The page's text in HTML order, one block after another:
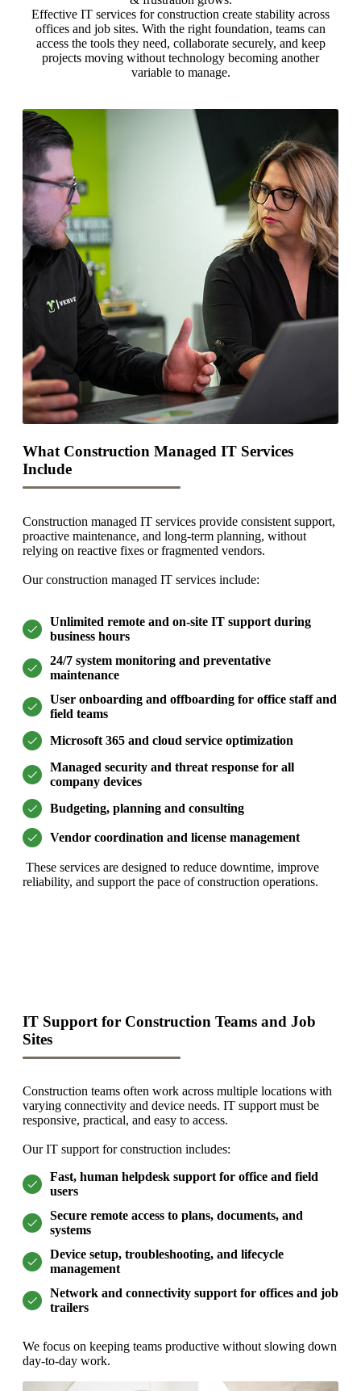
Effective IT services for construction create stability across
offices and job sites. With the right foundation, teams can
access the tools they need, collaborate securely, and keep
projects moving without technology becoming another
variable to manage.
What Construction Managed IT Services
Include
Construction managed IT services provide consistent support,
proactive maintenance, and long-term planning, without
relying on reactive fixes or fragmented vendors.
Our construction managed IT services include:
Unlimited remote and on-site IT support during
business hours
24/7 system monitoring and preventative
maintenance
User onboarding and offboarding for office staff and
field teams
Microsoft 365 and cloud service optimization
Managed security and threat response for all
company devices
Budgeting, planning and consulting
Vendor coordination and license management
These services are designed to reduce downtime, improve
reliability, and support the pace of construction operations.
IT Support for Construction Teams and Job
Sites
Construction teams often work across multiple locations with
varying connectivity and device needs. IT support must be
responsive, practical, and easy to access.
Our IT support for construction includes:
Fast, human helpdesk support for office and field
users
Secure remote access to plans, documents, and
systems
Device setup, troubleshooting, and lifecycle
management
Network and connectivity support for offices and job
trailers
We focus on keeping teams productive without slowing down
day-to-day work.